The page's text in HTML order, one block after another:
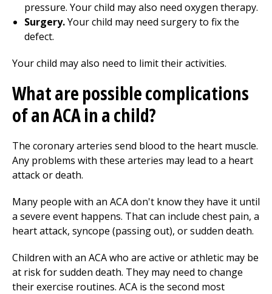
pressure. Your child may also need oxygen therapy.
Surgery.Your child may need surgery to fix the
defect.
Your child may also need to limit their activities.
What are possible complications
of an ACA in a child?
The coronary arteries send blood to the heart muscle.
Any problems with these arteries may lead to a heart
attack or death.
Many people with an ACA don't know they have it until
a severe event happens. That can include chest pain, a
heart attack, syncope (passing out), or sudden death.
Children with an ACA who are active or athletic may be
at risk for sudden death. They may need to change
their exercise routines. ACA is the second most